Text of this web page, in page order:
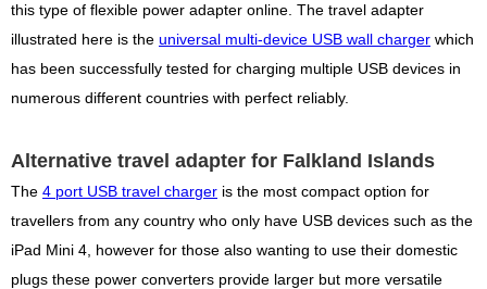
this type of flexible power adapter online. The travel adapter
illustrated here is the universal multi-device USB wall charger which
has been successfully tested for charging multiple USB devices in
numerous different countries with perfect reliably.
Alternative travel adapter for Falkland Islands
The 4 port USB travel charger is the most compact option for
travellers from any country who only have USB devices such as the
iPad Mini 4, however for those also wanting to use their domestic
plugs these power converters provide larger but more versatile